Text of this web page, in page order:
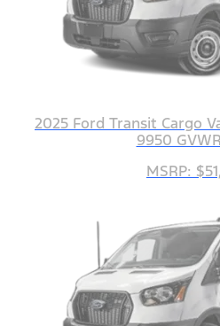
2025 Ford Transit Cargo
9950
MSRP: